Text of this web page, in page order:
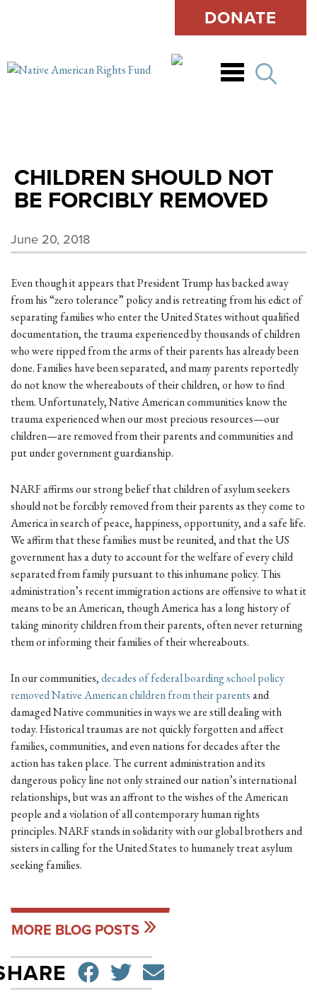
DONATE
CHILDREN SHOULD NOT
BE FORCIBLY REMOVED
June 20, 2018
Even though it appears that President Trump has backed away
from his “zero tolerance” policy and is retreating from his edict of
separating families who enter the United States without qualified
documentation, the trauma experienced by thousands of children
who were ripped from the arms of their parents has already been
done. Families have been separated, and many parents reportedly
do not know the whereabouts of their children, or how to find
them. Unfortunately, Native American communities know the
trauma experienced when our most precious resources—our
children—are removed from their parents and communities and
put under government guardianship.
NARF affirms our strong belief that children of asylum seekers
should not be forcibly removed from their parents as they come to
America in search of peace, happiness, opportunity, and a safe life.
We affirm that these families must be reunited, and that the US
government has a duty to account for the welfare of every child
separated from family pursuant to this inhumane policy. This
administration’s recent immigration actions are offensive to what it
means to be an American, though America has a long history of
taking minority children from their parents, often never returning
them or informing their families of their whereabouts.
In our communities,decades of federal boarding school policy
removed Native American children from their parentsand
damaged Native communities in ways we are still dealing with
today. Historical traumas are not quickly forgotten and affect
families, communities, and even nations for decades after the
action has taken place. The current administration and its
dangerous policy line not only strained our nation’s international
relationships, but was an affront to the wishes of the American
people and a violation of all contemporary human rights
principles. NARF stands in solidarity with our global brothers and
sisters in calling for the United States to humanely treat asylum
seeking families.
MORE BLOG POSTS
SHARE ON
TWEETSEND EMAIL